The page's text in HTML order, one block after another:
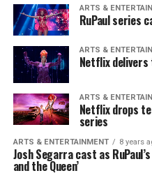
ARTS &
RuPaul series
ARTS &
Netflix delivers
ARTS &
Netflix drops
series
ARTS & ENTERTAINMENT 8 years
Josh Segarra cast as
and the Queen’